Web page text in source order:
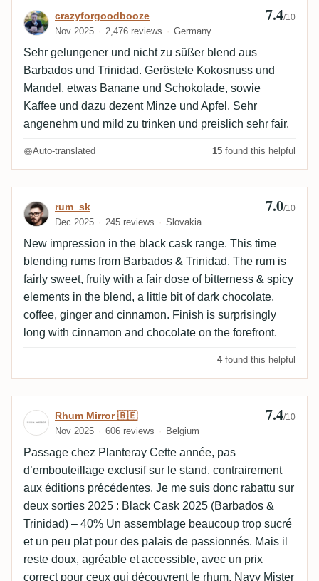
Review by crazyforgoodbooze
crazyforgoodbooze
Nov 2025 2,476 reviews Germany
7.4/10
Sehr gelungener und nicht zu süßer blend aus
Barbados und Trinidad. Geröstete Kokosnuss und
Mandel, etwas Banane und Schokolade, sowie
Kaffee und dazu dezent Minze und Apfel. Sehr
angenehm und mild zu trinken und preislich sehr fair.
Auto-translated 15 found this helpful
Review by rum_sk
rum_sk
Dec 2025 245 reviews Slovakia
7.0/10
New impression in the black cask range. This time
blending rums from Barbados & Trinidad. The rum is
fairly sweet, fruity with a fair dose of bitterness & spicy
elements in the blend, a little bit of dark chocolate,
coffee, ginger and cinnamon. Finish is surprisingly
long with cinnamon and chocolate on the forefront.
4found this helpful
Review by Rhum Mirror 🇧🇪
Rhum Mirror 🇧🇪
Nov 2025 606 reviews Belgium
7.4/10
Passage chez Planteray Cette année, pas
d’embouteillage exclusif sur le stand, contrairement
aux éditions précédentes. Je me suis donc rabattu sur
deux sorties 2025 : Black Cask 2025 (Barbados &
Trinidad) – 40% Un assemblage beaucoup trop sucré
et un peu plat pour des palais de passionnés. Mais il
reste doux, agréable et accessible, avec un prix
correct pour ceux qui découvrent le rhum. Navy Mister